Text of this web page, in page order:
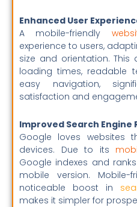
Enhanced User
A mobile-friendly
experience to users,
size and orientation.
loading times, readable
easy navigation,
satisfaction and
Improved Search Engine
Google loves websites
devices. Due to its
Google indexes and
mobile version.
noticeable boost in
makes it simpler for